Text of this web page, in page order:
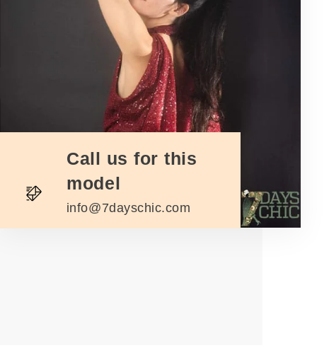
Call us for this
model
info@7dayschic.com